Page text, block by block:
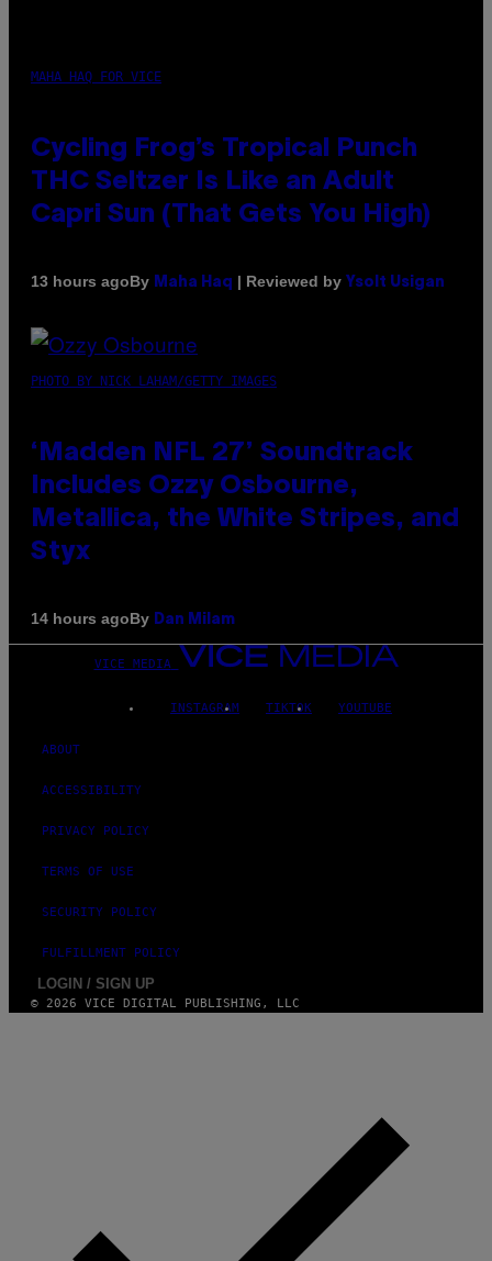
MAHA HAQ FOR VICE
Cycling Frog’s Tropical Punch
THC Seltzer Is Like an Adult
Capri Sun (That Gets You High)
13 hours agoBy Maha Haq | Reviewed by Ysolt Usigan
PHOTO BY NICK LAHAM/GETTY IMAGES
‘Madden NFL 27’ Soundtrack
Includes Ozzy Osbourne,
Metallica, the White Stripes, and
Styx
14 hours agoBy Dan Milam
VICE MEDIA
INSTAGRAM TIKTOK YOUTUBE
ABOUT
ACCESSIBILITY
PRIVACY POLICY
TERMS OF USE
SECURITY POLICY
FULFILLMENT POLICY
LOGIN / SIGN UP
© 2026 VICE DIGITAL PUBLISHING, LLC